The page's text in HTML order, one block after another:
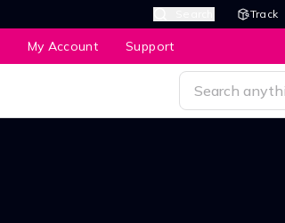
Track
My Account Support